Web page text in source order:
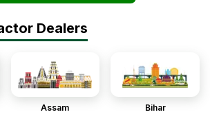
Dealers
Assam Bihar